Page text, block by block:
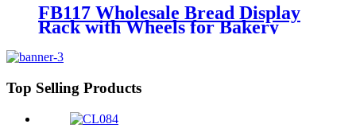
FB117 Wholesale Bread Display
Rack with Wheels for Bakery
Top Selling Products